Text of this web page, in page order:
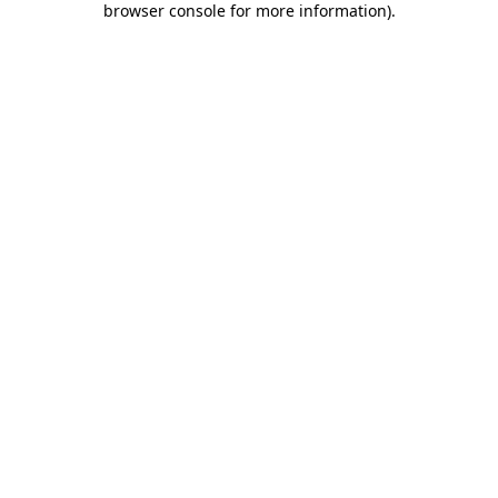
browser console for more information).